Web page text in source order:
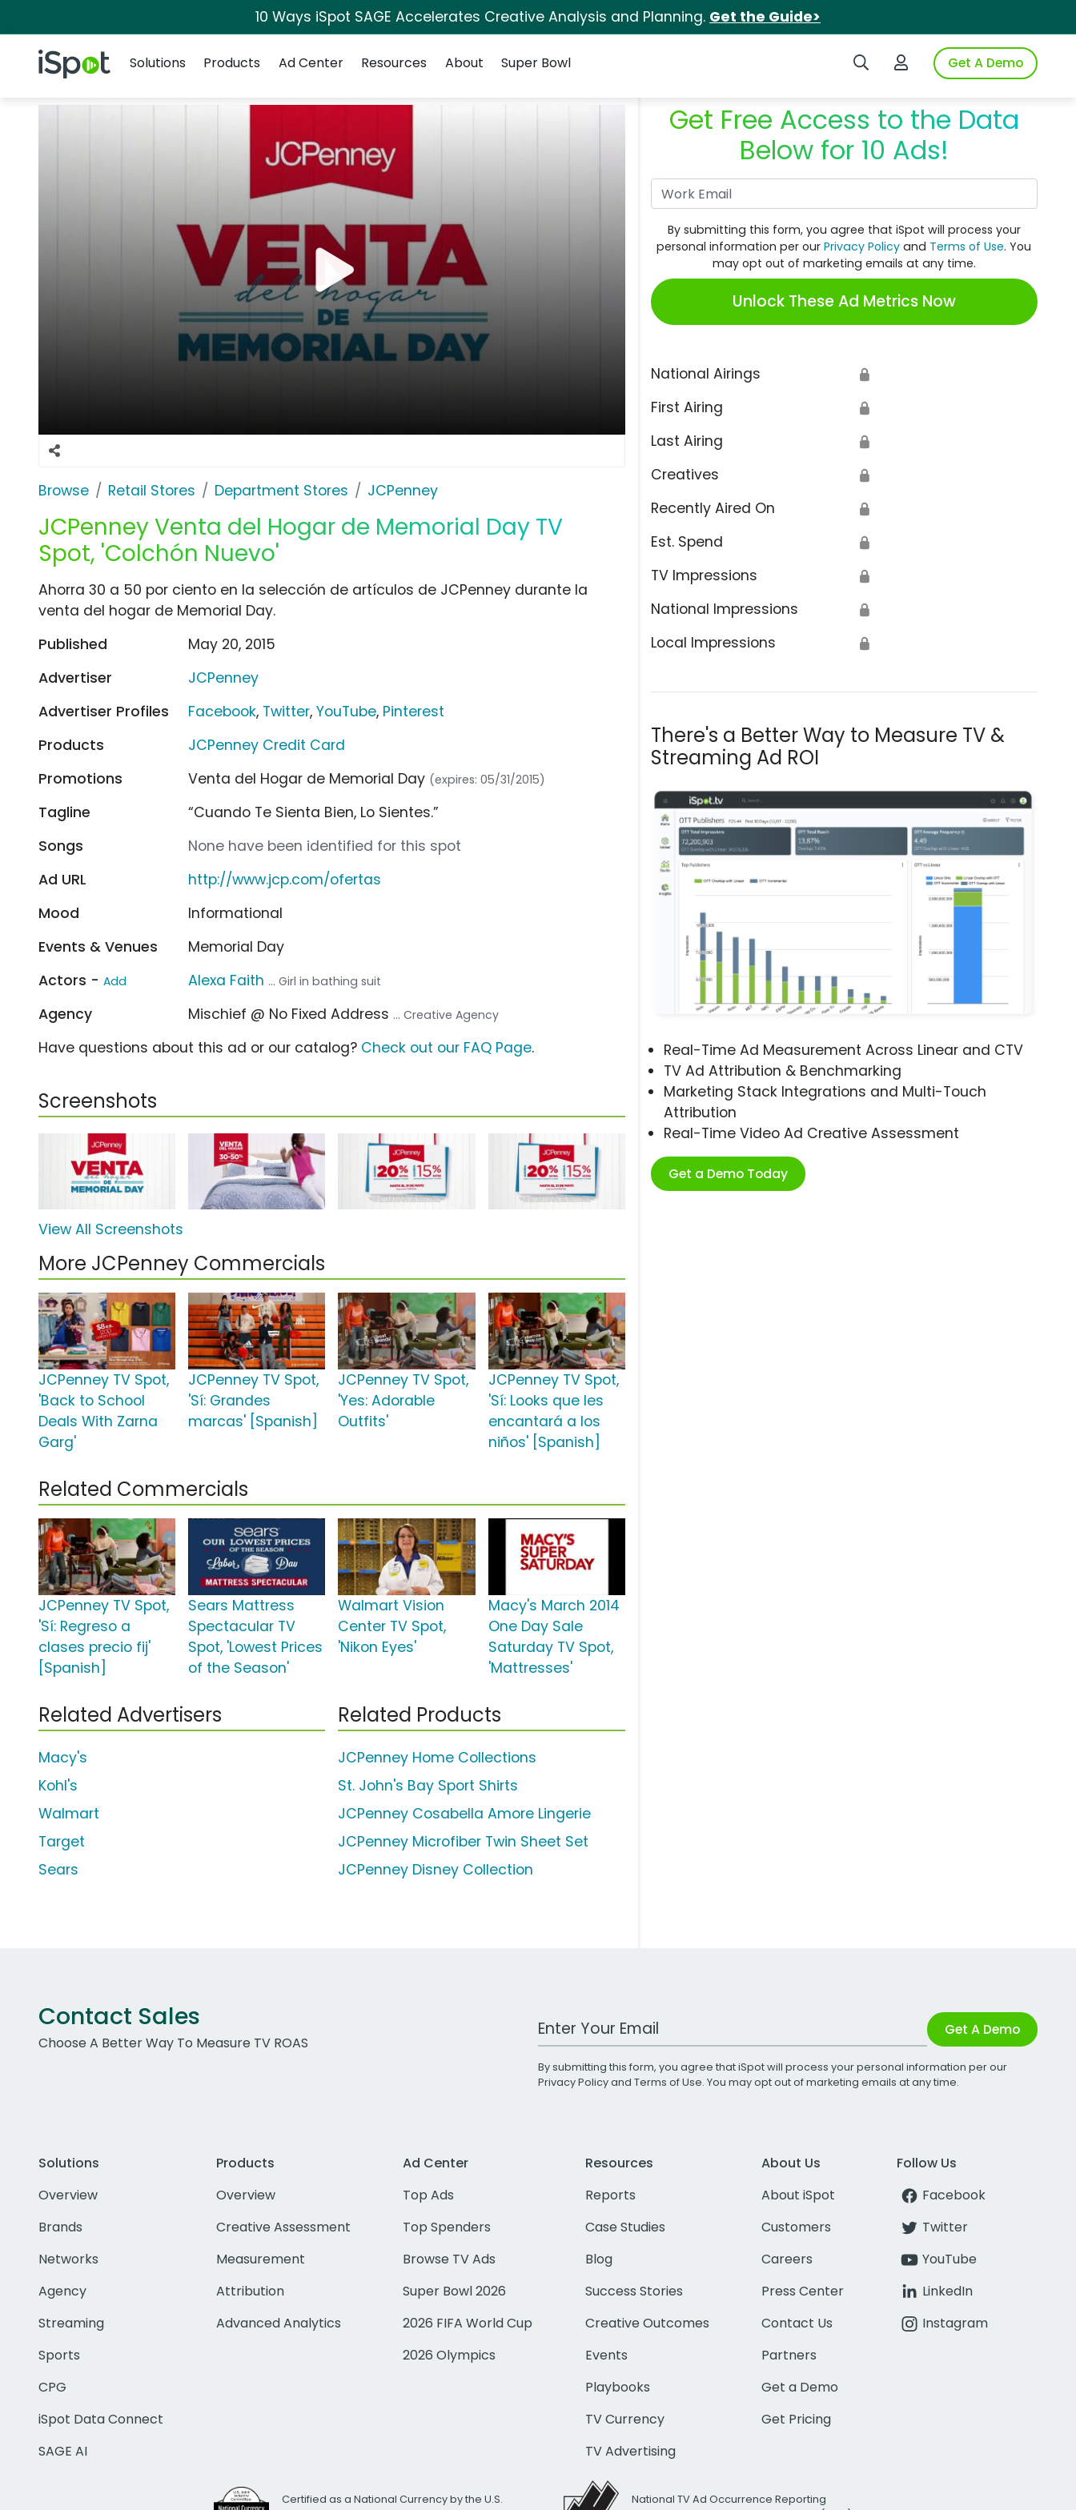
10 Ways iSpot SAGE Accelerates Creative Analysis and Planning. Get the Guide>
iSpot Logo Search iSpotLogin to iSpotGet A Demo
Solutions
Products Ad Center Resources About Super Bowl
Browse Retail Stores Department Stores JCPenney
JCPenney Venta del Hogar de Memorial Day TV
Spot, 'Colchón Nuevo'
Get Free Access to the Data
Below for 10 Ads!
By submitting this form, you agree that iSpot will process your
personal information per ourPrivacy Policy and Terms of Use. You
may opt out of marketing emails at any time.
Unlock These Ad Metrics Now
National Airings 🔒
First Airing 🔒
Last Airing 🔒
Creatives 🔒
Recently Aired On 🔒
Est. Spend 🔒
TV Impressions 🔒
National Impressions 🔒
Local Impressions 🔒
There's a Better Way to Measure TV &
Streaming Ad ROI
Real-Time Ad Measurement Across Linear and CTV
TV Ad Attribution & Benchmarking
Marketing Stack Integrations and Multi-Touch
Attribution
Real-Time Video Ad Creative Assessment
Get a Demo Today
Ahorra 30 a 50 por ciento en la selección de artículos de JCPenney durante la
venta del hogar de Memorial Day.
Published
May 20, 2015
Advertiser
JCPenney
Advertiser Profiles
Facebook, Twitter,YouTube, Pinterest
Products
JCPenney Credit Card
Promotions
Venta del Hogar de Memorial Day (expires: 05/31/2015)
Tagline
“Cuando Te Sienta Bien, Lo Sientes.”
Songs
None have been identified for this spot
Ad URL
http://www.jcp.com/ofertas
Mood
Informational
Events & Venues
Memorial Day
Actors - Add Alexa Faith ... Girl in bathing suit
Agency Mischief @ No Fixed Address ... Creative Agency
Have questions about this ad or our catalog? Check out our FAQ Page.
Screenshots
View All Screenshots
More JCPenney Commercials
JCPenney TV Spot,
'Back to School
Deals With Zarna
Garg'
JCPenney TV Spot,
'Sí: Grandes
marcas' [Spanish]
JCPenney TV Spot,
'Yes: Adorable
Outfits'
JCPenney TV Spot,
'Sí: Looks que les
encantará a los
niños' [Spanish]
Related Commercials
JCPenney TV Spot,
'Sí: Regreso a
clases precio fij'
[Spanish]
Sears Mattress
Spectacular TV
Spot, 'Lowest Prices
of the Season'
Walmart Vision
Center TV Spot,
'Nikon Eyes'
Macy's March 2014
One Day Sale
Saturday TV Spot,
'Mattresses'
Related Advertisers
Macy's
Kohl's
Walmart
Target
Sears
Related Products
JCPenney Home Collections
St. John's Bay Sport Shirts
JCPenney Cosabella Amore Lingerie
JCPenney Microfiber Twin Sheet Set
JCPenney Disney Collection
Contact Sales
Choose A Better Way To Measure TV ROAS
Work Email Address Get A Demo
By submitting this form, you agree that iSpot will process your personal information per our
Privacy Policyand Terms of Use. You may opt out of marketing emails at any time.
Solutions
Overview
Brands
Networks
Agency
Streaming
Sports
CPG
iSpot Data Connect
SAGE AI
Products
Overview
Creative Assessment
Measurement
Attribution
Advanced Analytics
Ad Center
Top Ads
Top Spenders
Browse TV Ads
Super Bowl 2026
2026 FIFA World Cup
2026 Olympics
Resources
Reports
Case Studies
Blog
Success Stories
Creative Outcomes
Events
Playbooks
TV Currency
TV Advertising
About Us
About iSpot
Customers
Careers
Press Center
Contact Us
Partners
Get a Demo
Get Pricing
Follow Us
Facebook
Twitter
YouTube
LinkedIn
Instagram
Certified as a National Currency by the U.S.
National TV Ad Occurrence Reporting